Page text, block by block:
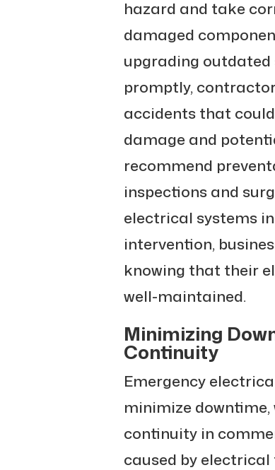
hazard and take
damaged
upgrading outdated
promptly,
accidents that
damage and
recommend
inspections and
electrical systems
intervention,
knowing that their
well-maintained.
Minimizing
Continuity
Emergency
minimize
continuity in
caused by